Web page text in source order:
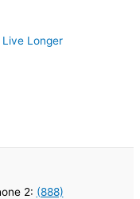
Live Longer
2: (888)